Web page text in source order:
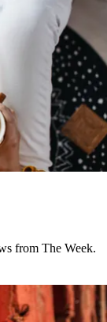
from The Week.